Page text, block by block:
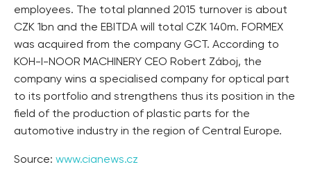
employees. The total planned 2015 turnover is about
CZK 1bn and the EBITDA will total CZK 140m. FORMEX
was acquired from the company GCT. According to
KOH-I-NOOR MACHINERY CEO Robert Záboj, the
company wins a specialised company for optical part
to its portfolio and strengthens thus its position in the
field of the production of plastic parts for the
automotive industry in the region of Central Europe.
Source: www.cianews.cz